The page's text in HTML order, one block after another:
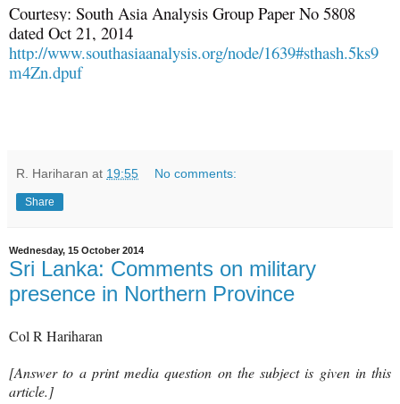
Courtesy: South Asia Analysis Group Paper No 5808
dated Oct 21, 2014
http://www.southasiaanalysis.org/node/1639#sthash.5ks9
m4Zn.dpuf
R. Hariharan at 19:55 No comments:
Share
Wednesday, 15 October 2014
Sri Lanka: Comments on military
presence in Northern Province
Col R Hariharan
[Answer to a print media question on the subject is given in this
article.]